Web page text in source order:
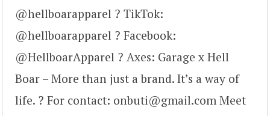
@hellboarapparel ? TikTok:
@hellboarapparel ? Facebook:
@HellboarApparel ? Axes: Garage x Hell
Boar – More than just a brand. It’s a way of
life. ? For contact: onbuti@gmail.com Meet